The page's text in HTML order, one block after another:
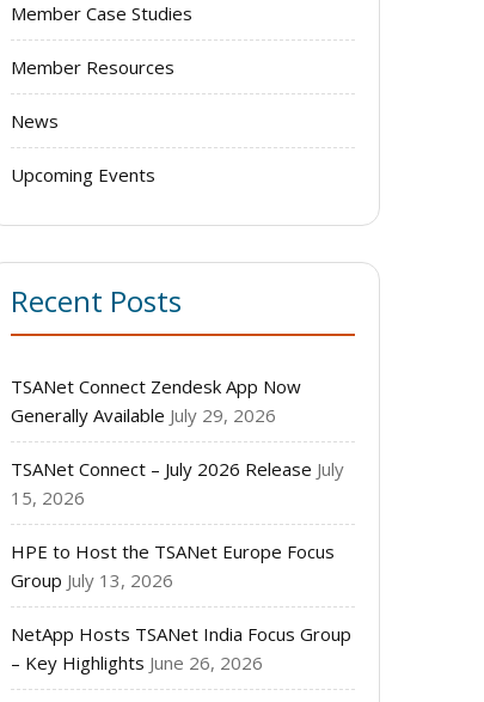
Member Case Studies
Member Resources
News
Upcoming Events
Recent Posts
TSANet Connect Zendesk App Now
Generally Available July 29, 2026
TSANet Connect – July 2026 Release July
15, 2026
HPE to Host the TSANet Europe Focus
Group July 13, 2026
NetApp Hosts TSANet India Focus Group
– Key Highlights June 26, 2026